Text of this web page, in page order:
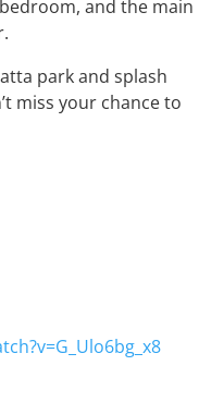
and the main
park and splash
miss your chance to